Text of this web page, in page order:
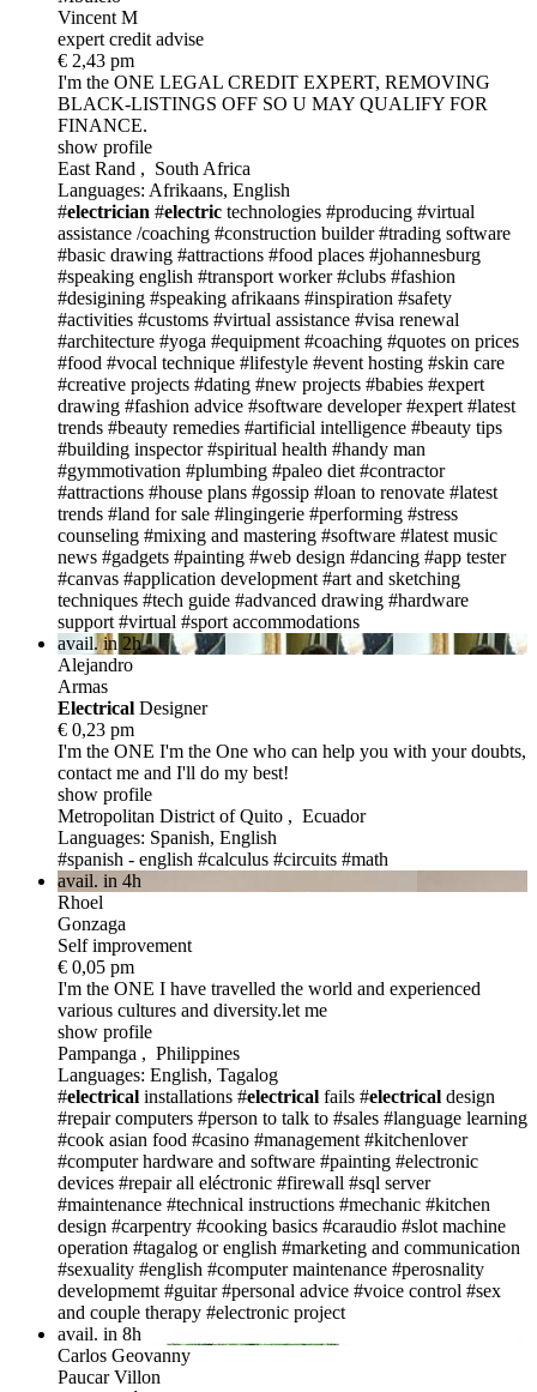
Vincent M
expert credit advise
€ 2,43 pm
I'm the ONE LEGAL CREDIT EXPERT, REMOVING
BLACK-LISTINGS OFF SO U MAY QUALIFY FOR
FINANCE.
show profile
East Rand , South Africa
Languages: Afrikaans, English
#electrician #electric technologies #producing #virtual
assistance /coaching #construction builder #trading software
#basic drawing #attractions #food places #johannesburg
#speaking english #transport worker #clubs #fashion
#desigining #speaking afrikaans #inspiration #safety
#activities #customs #virtual assistance #visa renewal
#architecture #yoga #equipment #coaching #quotes on prices
#food #vocal technique #lifestyle #event hosting #skin care
#creative projects #dating #new projects #babies #expert
drawing #fashion advice #software developer #expert #latest
trends #beauty remedies #artificial intelligence #beauty tips
#building inspector #spiritual health #handy man
#gymmotivation #plumbing #paleo diet #contractor
#attractions #house plans #gossip #loan to renovate #latest
trends #land for sale #lingingerie #performing #stress
counseling #mixing and mastering #software #latest music
news #gadgets #painting #web design #dancing #app tester
#canvas #application development #art and sketching
techniques #tech guide #advanced drawing #hardware
support #virtual #sport accommodations
avail. in 2h
Alejandro
Armas
Electrical Designer
€ 0,23 pm
I'm the ONE I'm the One who can help you with your doubts,
contact me and I'll do my best!
show profile
Metropolitan District of Quito , Ecuador
Languages: Spanish, English
#spanish - english #calculus #circuits #math
avail. in 4h
Rhoel
Gonzaga
Self improvement
€ 0,05 pm
I'm the ONE I have travelled the world and experienced
various cultures and diversity.let me
show profile
Pampanga , Philippines
Languages: English, Tagalog
#electrical installations #electrical fails #electrical design
#repair computers #person to talk to #sales #language learning
#cook asian food #casino #management #kitchenlover
#computer hardware and software #painting #electronic
devices #repair all eléctronic #firewall #sql server
#maintenance #technical instructions #mechanic #kitchen
design #carpentry #cooking basics #caraudio #slot machine
operation #tagalog or english #marketing and communication
#sexuality #english #computer maintenance #perosnality
developmemt #guitar #personal advice #voice control #sex
and couple therapy #electronic project
avail. in 8h
Carlos Geovanny
Paucar Villon